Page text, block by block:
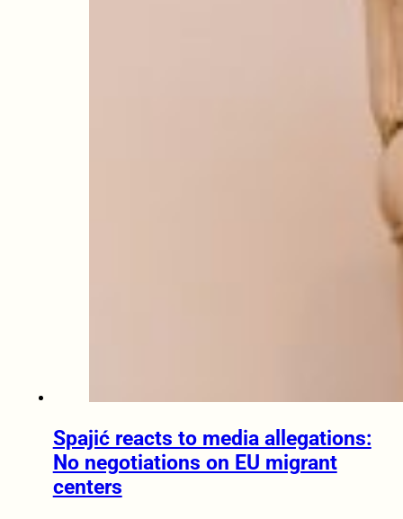
Spajić reacts to media allegations:
No negotiations on EU migrant
centers